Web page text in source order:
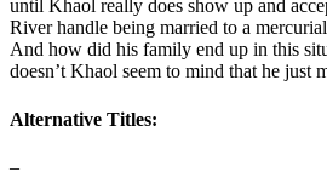
until Khaol really does show up and
River handle being married to a
And how did his family end up in this
doesn’t Khaol seem to mind that he just
Alternative Titles:
–